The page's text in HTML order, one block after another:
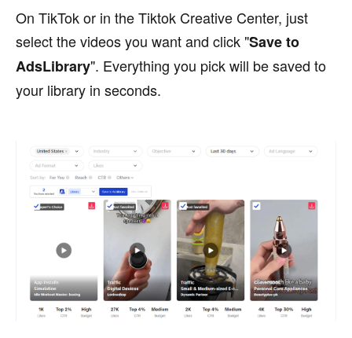
On TikTok or in the Tiktok Creative Center, just
select the videos you want and click "Save to
AdsLibrary". Everything you pick will be saved to
your library in seconds.